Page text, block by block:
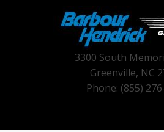
3300 South
Greenville, NC
Phone: (855)